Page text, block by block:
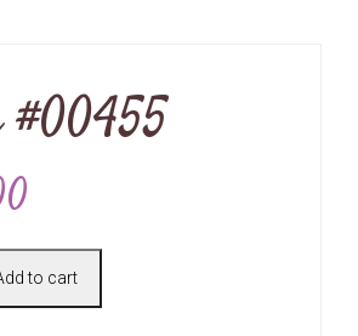
to cart